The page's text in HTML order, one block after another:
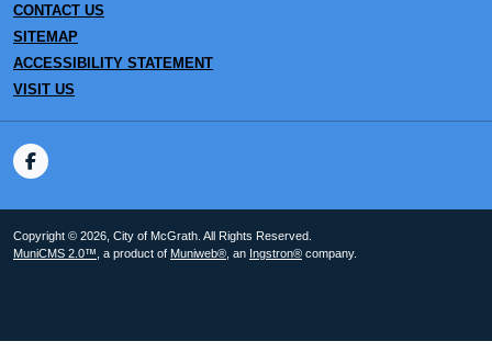
CONTACT US
SITEMAP
ACCESSIBILITY STATEMENT
VISIT US
Copyright © 2026, City of McGrath. All Rights Reserved.
MuniCMS 2.0™ , a product of Muniweb® , an Ingstron® company.